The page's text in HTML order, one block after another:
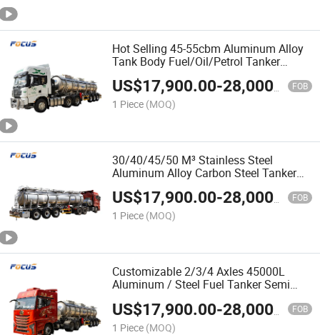
Hot Selling 45-55cbm Aluminum Alloy
Tank Body Fuel/Oil/Petrol Tanker
Specialized with 1-6 Compartments
US$17,900.00-28,000.00 FOB
1 Piece (MOQ)
30/40/45/50 M³ Stainless Steel
Aluminum Alloy Carbon Steel Tanker
Fuel Oil Aluminum Tanker Semi Trailer
for Gasoline Diesel Transport
US$17,900.00-28,000.00 FOB
1 Piece (MOQ)
Customizable 2/3/4 Axles 45000L
Aluminum / Steel Fuel Tanker Semi
Transport
US$17,900.00-28,000.00 FOB
1 Piece (MOQ)